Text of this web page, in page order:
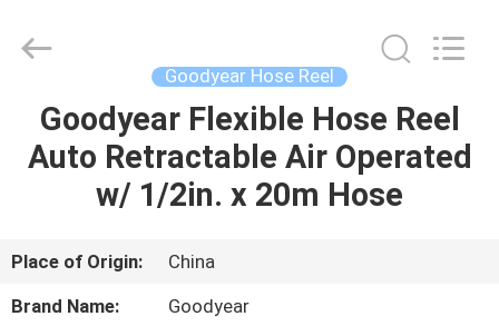
HOME
PRODUCTS
VIDEOS
Goodyear Hose Reel
Goodyear Flexible Hose Reel
Auto Retractable Air Operated
w/ 1/2in. x 20m Hose
Place of Origin:
China
Brand Name:
Goodyear